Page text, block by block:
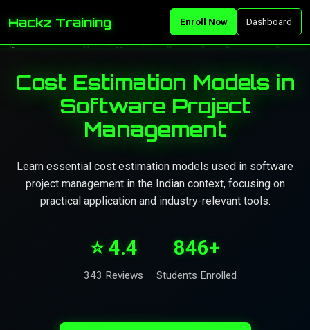
Hackz Training Enroll Now Dashboard
Cost Estimation Models in
Software Project
Management
Learn essential cost estimation models used in software
project management in the Indian context, focusing on
practical application and industry-relevant tools.
⭐ 4.4
343 Reviews
846+
Students Enrolled